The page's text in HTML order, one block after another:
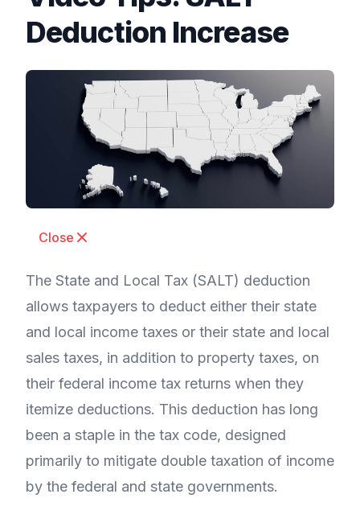
Deduction Increase
Close
The State and Local Tax (SALT) deduction
allows taxpayers to deduct either their state
and local income taxes or their state and local
sales taxes, in addition to property taxes, on
their federal income tax returns when they
itemize deductions. This deduction has long
been a staple in the tax code, designed
primarily to mitigate double taxation of income
by the federal and state governments.